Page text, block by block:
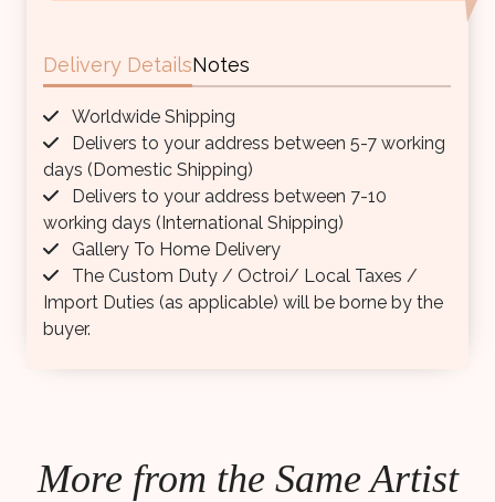
Delivery DetailsNotes
Worldwide Shipping
Delivers to your address between 5-7 working
days (Domestic Shipping)
Delivers to your address between 7-10
working days (International Shipping)
Gallery To Home Delivery
The Custom Duty / Octroi/ Local Taxes /
Import Duties (as applicable) will be borne by the
buyer.
More from the Same Artist